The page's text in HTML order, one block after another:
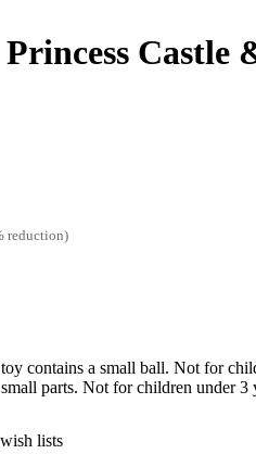
Castle
reduction)
contains a small ball. Not for
parts. Not for children under 3
lists